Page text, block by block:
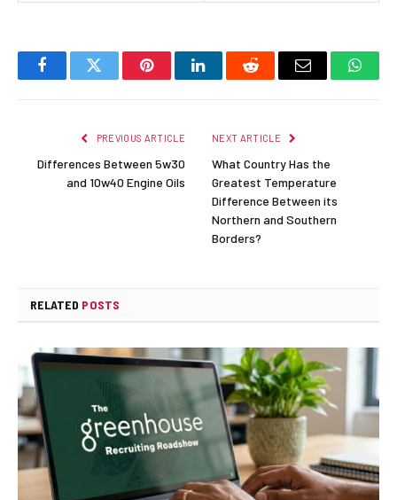
FacebookTwitter PinterestLinkedInReddit Email
PREVIOUS ARTICLE
Differences Between 5w30
and 10w40 Engine Oils
NEXT ARTICLE
What Country Has the
Greatest Temperature
Difference Between its
Northern and Southern
Borders?
RELATED POSTS